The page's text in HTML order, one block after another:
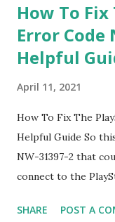
person details like
problem So try to
another reason was
WhatsApp server
those apps Like
whatever so we just
sometime to settle
How To
Error Code
Helpful
April 11, 2021
How To Fix The
Helpful Guide So
NW-31397-2 that
connect to the
You can f ix the
SHARE POST A